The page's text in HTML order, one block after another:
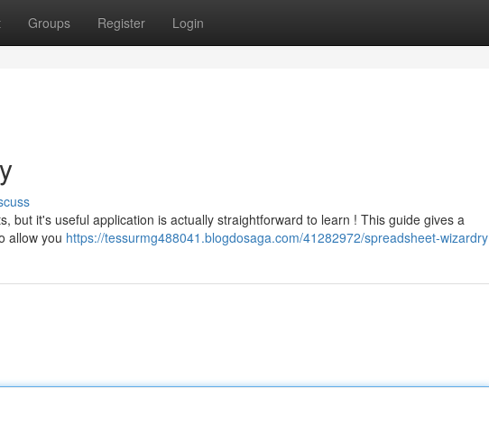
Groups Register Login
but it's useful application is actually straightforward to learn ! This guide gives a
allow you https://tessurmg488041.blogdosaga.com/41282972/spreadsheet-wizardry